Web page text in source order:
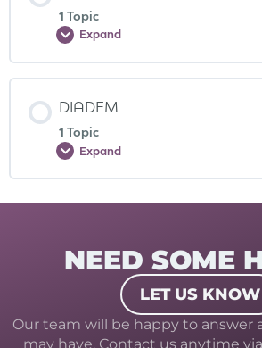
1 Topic
Expand
DIADEM
1 Topic
Expand
NEED SOME
LET US KNOW
Our team will be happy to answer
may have. Contact us anytime